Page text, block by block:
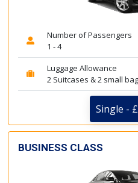
Number of Passengers
1 - 4
Luggage Allowance
2 Suitcases & 2 small
Single -
BUSINESS CLASS